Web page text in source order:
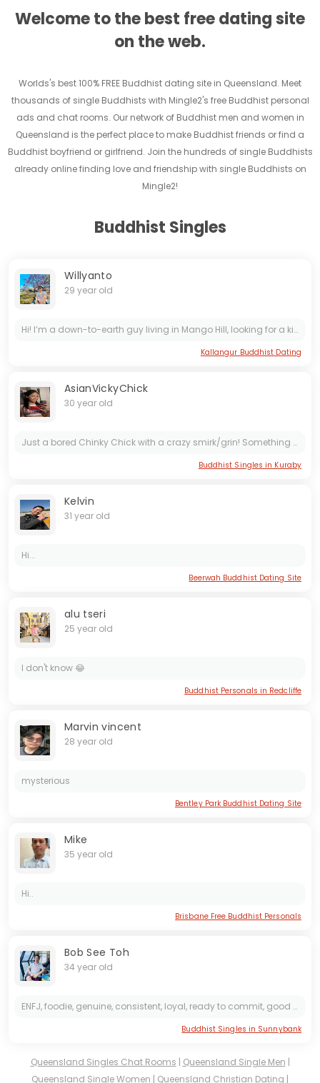
Welcome to the best free dating site
on the web.
Worlds's best 100% FREE Buddhist dating site in Queensland. Meet
thousands of single Buddhists with Mingle2's free Buddhist personal
ads and chat rooms. Our network of Buddhist men and women in
Queensland is the perfect place to make Buddhist friends or find a
Buddhist boyfriend or girlfriend. Join the hundreds of single Buddhists
already online finding love and friendship with single Buddhists on
Mingle2!
Buddhist Singles
Willyanto
29 year old
Hi! I’m a down-to-earth guy living in Mango Hill, looking for a kind and simple woman who values honesty, loyalty, and culture over status or material things. I believe a good relationship is built...
Kallangur Buddhist Dating
AsianVickyChick
30 year old
Just a bored Chinky Chick with a crazy smirk/grin! Something about me? I am a professional at being silly, goofy, dumb, crazy all at once! I am known for making poor decisions and...
Buddhist Singles in Kuraby
Kelvin
31 year old
Hi...
Beerwah Buddhist Dating Site
alu tseri
25 year old
I don't know 😂
Buddhist Personals in Redcliffe
Marvin vincent
28 year old
mysterious
Bentley Park Buddhist Dating Site
Mike
35 year old
Hi..
Brisbane Free Buddhist Personals
Bob See Toh
34 year old
ENFJ, foodie, genuine, consistent, loyal, ready to commit, good listener, down to earth, humble, caring, acts of service @bobseetoh
Buddhist Singles in Sunnybank
Queensland Singles Chat Rooms | Queensland Single Men |
Queensland Single Women | Queensland Christian Dating |